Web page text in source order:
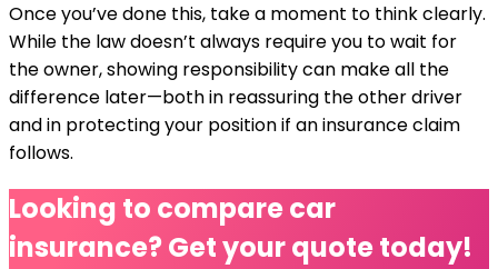
Once you’ve done this, take a moment to think clearly.
While the law doesn’t always require you to wait for
the owner, showing responsibility can make all the
difference later—both in reassuring the other driver
and in protecting your position if an insurance claim
follows.
Looking to comparecar
insurance?Get your quote today!